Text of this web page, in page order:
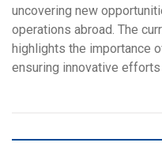
uncovering new
operations abroad. The
highlights the importance
ensuring innovative efforts